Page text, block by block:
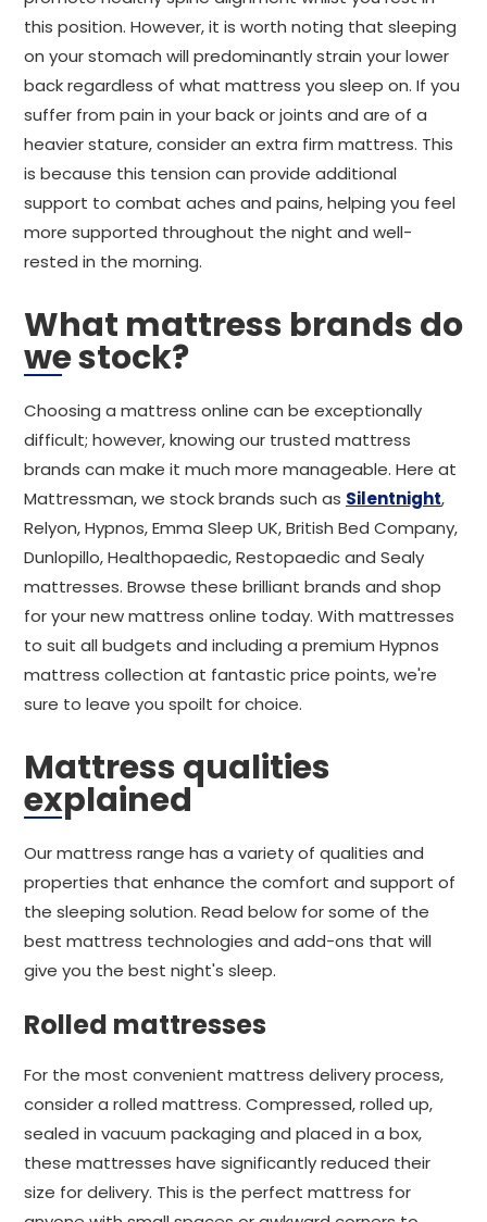
this position. However, it is worth noting that sleeping
on your stomach will predominantly strain your lower
back regardless of what mattress you sleep on. If you
suffer from pain in your back or joints and are of a
heavier stature, consider an extra firm mattress. This
is because this tension can provide additional
support to combat aches and pains, helping you feel
more supported throughout the night and well-
rested in the morning.
What mattress brands do
we stock?
Choosing a mattress online can be exceptionally
difficult; however, knowing our trusted mattress
brands can make it much more manageable. Here at
Mattressman, we stock brands such as Silentnight,
Relyon, Hypnos, Emma Sleep UK, British Bed Company,
Dunlopillo, Healthopaedic, Restopaedic and Sealy
mattresses. Browse these brilliant brands and shop
for your new mattress online today. With mattresses
to suit all budgets and including a premium Hypnos
mattress collection at fantastic price points, we're
sure to leave you spoilt for choice.
Mattress qualities
explained
Our mattress range has a variety of qualities and
properties that enhance the comfort and support of
the sleeping solution. Read below for some of the
best mattress technologies and add-ons that will
give you the best night's sleep.
Rolled mattresses
For the most convenient mattress delivery process,
consider a rolled mattress. Compressed, rolled up,
sealed in vacuum packaging and placed in a box,
these mattresses have significantly reduced their
size for delivery. This is the perfect mattress for